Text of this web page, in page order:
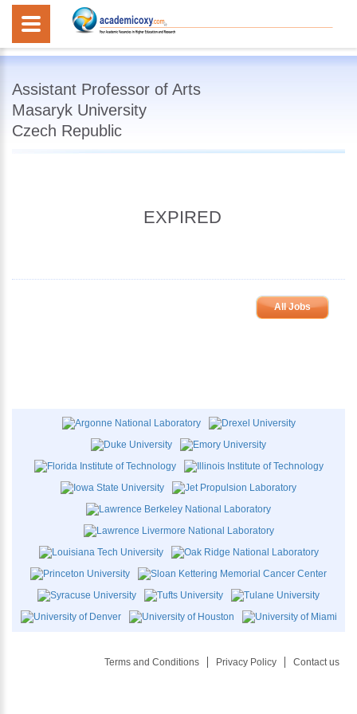
Assistant Professor of Arts
Masaryk University
Czech Republic
EXPIRED
All Jobs
Terms and Conditions Privacy Policy Contact us